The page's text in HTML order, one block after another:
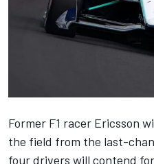
Former F1 racer Ericsson
the field from the last-
four drivers will contend